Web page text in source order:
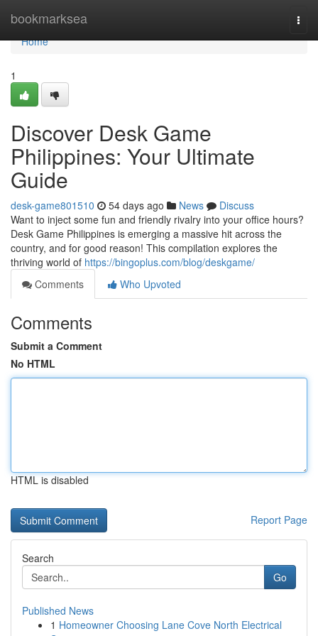
bookmarksea
Home
Home
1
Discover Desk Game
Philippines: Your Ultimate
Guide
desk-game801510 54 days ago News
Discuss
Want to inject some fun and friendly rivalry into your office hours?
Desk Game Philippines is emerging a massive hit across the
country, and for good reason! This compilation explores the
thriving world of https://bingoplus.com/blog/deskgame/
Comments
Who Upvoted
Comments
Submit a Comment
No HTML
HTML is disabled
Report Page
Search
Go
Published News
1 Homeowner Choosing Lane Cove North Electrical